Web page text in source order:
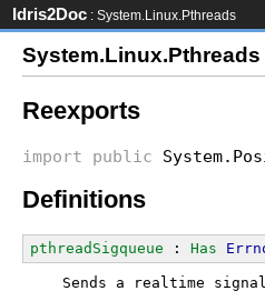
Idris2Doc : System.Linux.Pthreads
System.Linux.Pthreads
Reexports
import public
Definitions
pthreadSigqueue : Has
Sends a realtime